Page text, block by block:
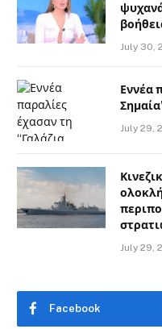
July 30,
Εννέα
July 29,
July 29,
Facebook